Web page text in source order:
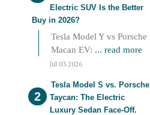
Electric SUV Is the Better
Buy in 2026?
Tesla Model Y vs Porsche
Macan EV: ... read more
Jul 03 2026
Tesla Model S vs. Porsche
Taycan: The Electric
Luxury Sedan Face-Off.